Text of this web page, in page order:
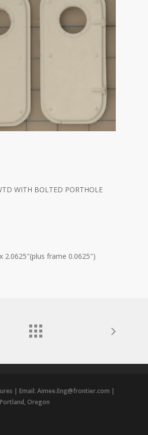
WITH BOLTED PORTHOLE
2.0625″(plus frame 0.0625″)
| Email: Aimee.Eng@frontier.com |
Oregon